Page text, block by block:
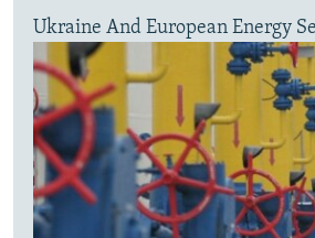
Ukraine And European Energy